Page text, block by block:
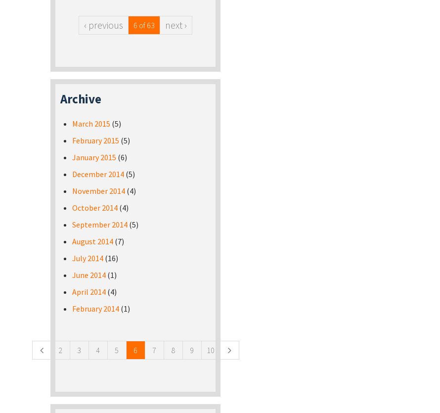
‹ previous 6 of 63 next ›
Archive
March 2015 (5)
February 2015 (5)
January 2015 (6)
December 2014 (5)
November 2014 (4)
October 2014 (4)
September 2014 (5)
August 2014 (7)
July 2014 (16)
June 2014 (1)
April 2014 (4)
February 2014 (1)
2 3 4 5 6 7 8 9 10